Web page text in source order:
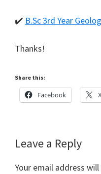
✔️ B.Sc 3rd Year
Thanks!
Share this:
Facebook
Reader
Interactions
Leave a Reply
Your email address